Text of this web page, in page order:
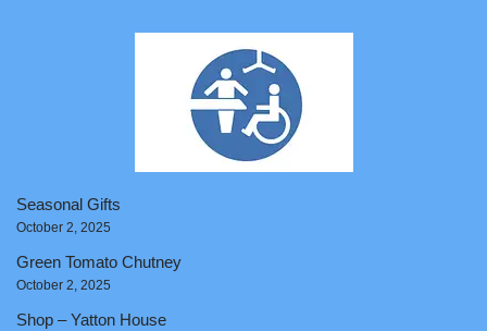
Seasonal Gifts
October 2, 2025
Green Tomato Chutney
October 2, 2025
Shop – Yatton House